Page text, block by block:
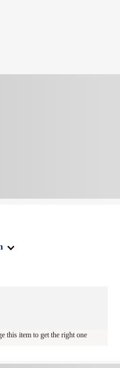
this item to get the right one